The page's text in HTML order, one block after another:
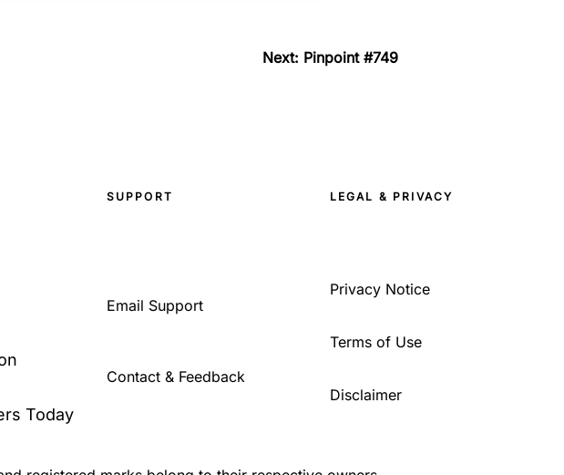
Next: Pinpoint #749
Today
SUPPORT
Email Support
Contact & Feedback
LEGAL & PRIVACY
Privacy Notice
Terms of Use
Disclaimer